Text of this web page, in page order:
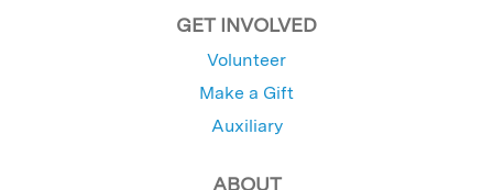
GET INVOLVED
Volunteer
Make a Gift
Auxiliary
ABOUT